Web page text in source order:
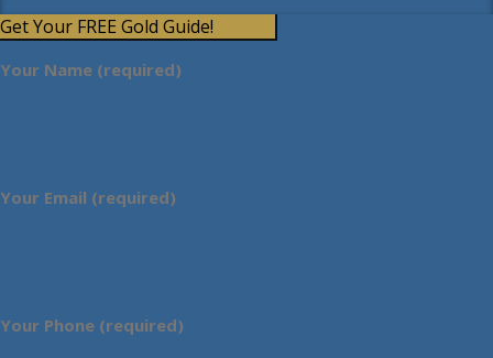
Get Your FREE Gold Guide!
Your Name (required)
Your Email (required)
Your Phone (required)